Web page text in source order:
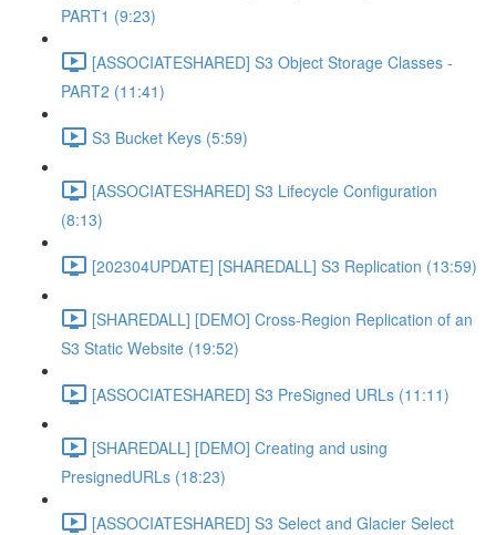
PART1 (9:23)
[ASSOCIATESHARED] S3 Object Storage Classes -
PART2 (11:41)
S3 Bucket Keys (5:59)
[ASSOCIATESHARED] S3 Lifecycle Configuration
(8:13)
[202304UPDATE] [SHAREDALL] S3 Replication (13:59)
[SHAREDALL] [DEMO] Cross-Region Replication of an
S3 Static Website (19:52)
[ASSOCIATESHARED] S3 PreSigned URLs (11:11)
[SHAREDALL] [DEMO] Creating and using
PresignedURLs (18:23)
[ASSOCIATESHARED] S3 Select and Glacier Select